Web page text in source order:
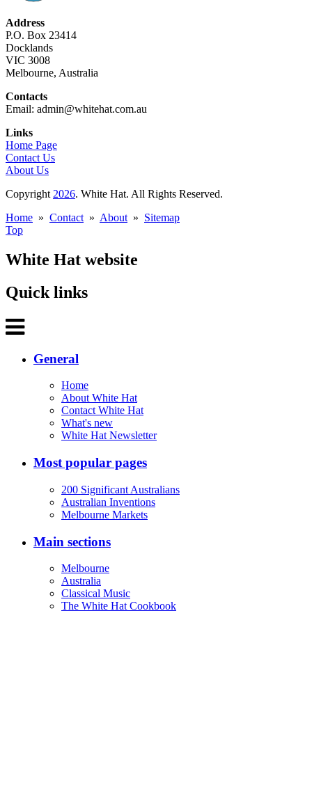
Address
P.O. Box 23414
Docklands
VIC 3008
Melbourne, Australia
Contacts
Email: admin@whitehat.com.au
Links
Home Page
Contact Us
About Us
Copyright 2026. White Hat. All Rights Reserved.
Home » Contact » About » Sitemap
Top
White Hat website
Quick links
General
Home
About White Hat
Contact White Hat
What's new
White Hat Newsletter
Most popular pages
200 Significant Australians
Australian Inventions
Melbourne Markets
Main sections
Melbourne
Australia
Classical Music
The White Hat Cookbook